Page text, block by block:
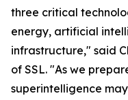
three critical
energy, artificial
infrastructure," said
of SSL. "As we
superintelligence